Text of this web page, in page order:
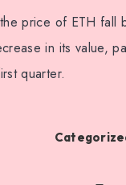
price of ETH
in its value,
quarter.